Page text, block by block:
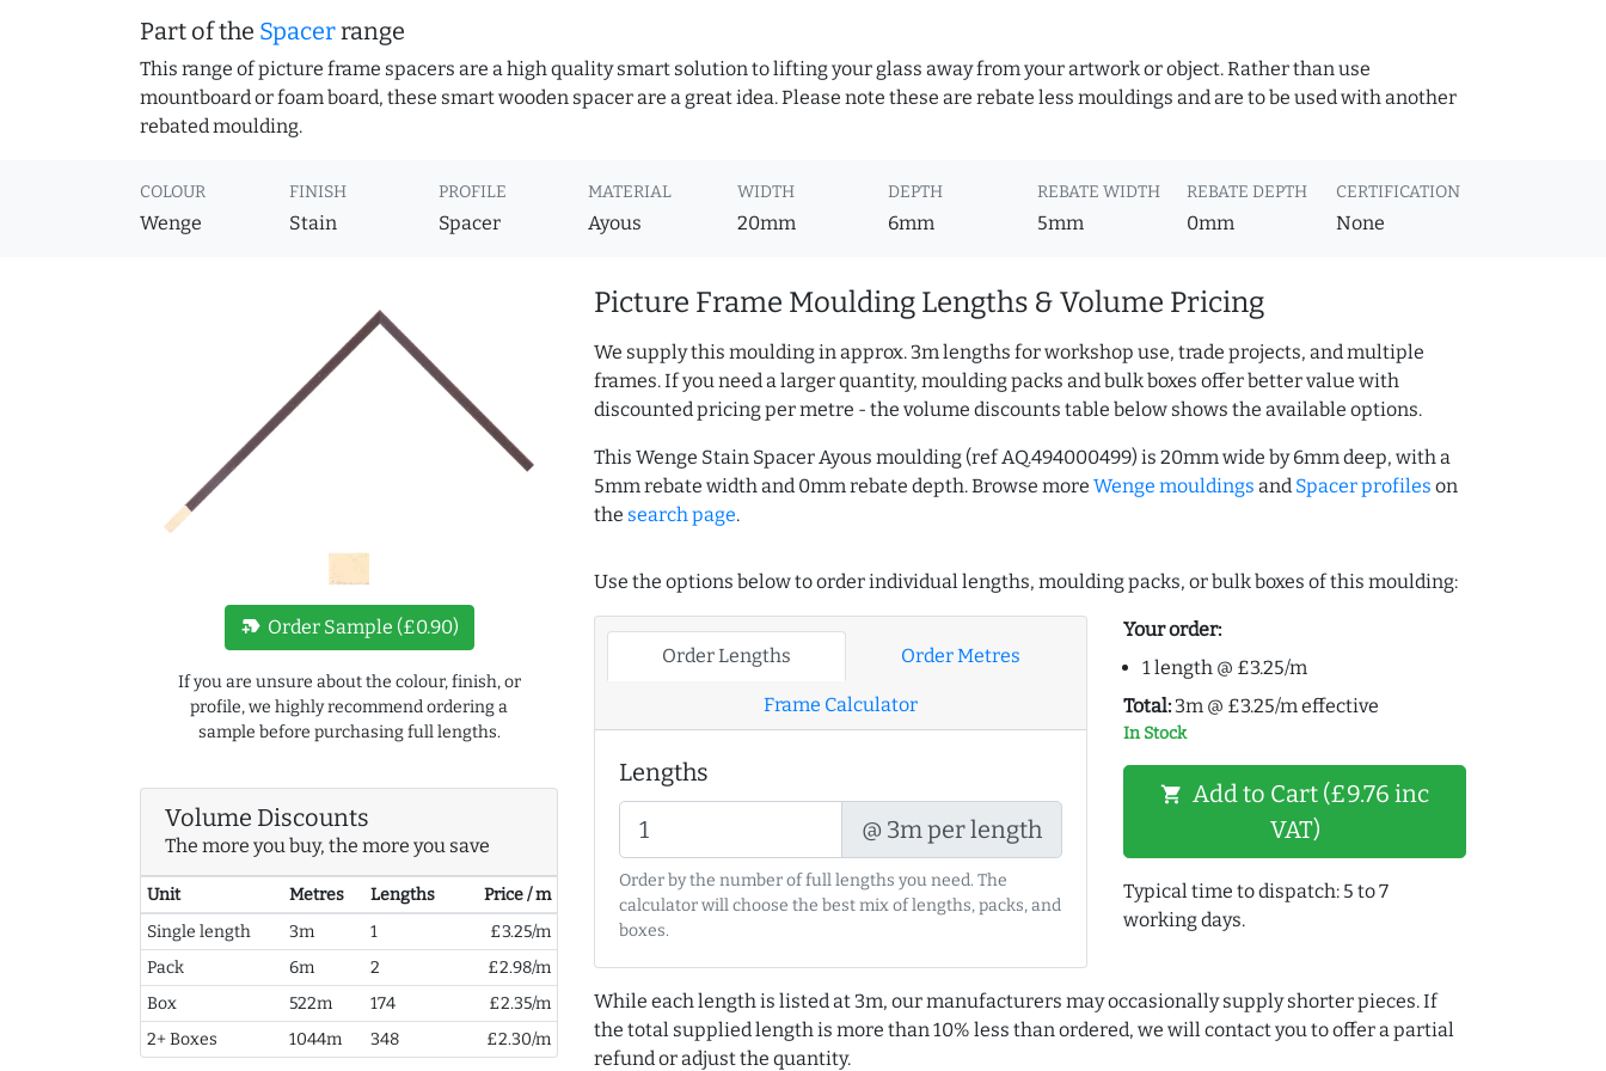
Part of the Spacerrange
This range of picture frame spacers are a high quality smart solution to lifting your glass away from your artwork or object. Rather than use
mountboard or foam board, these smart wooden spacer are a great idea. Please note these are rebate less mouldings and are to be used with another
rebated moulding.
COLOUR
Wenge
FINISH
Stain
PROFILE
Spacer
MATERIAL
Ayous
WIDTH
20mm
DEPTH
6mm
REBATE WIDTH
5mm
REBATE DEPTH
0mm
CERTIFICATION
None
new_label Order Sample (£0.90)
If you are unsure about the colour, finish, or
profile, we highly recommend ordering a
sample before purchasing full lengths.
Volume Discounts
The more you buy, the more you save
Unit Metres Lengths
Price / m
Single length
3m 1
£3.25/m
Pack
6m 2
£2.98/m
Box
522m 174
£2.35/m
2+ Boxes
1044m 348 £2.30/m
Picture Frame Moulding Lengths & Volume Pricing
We supply this moulding in approx. 3m lengths for workshop use, trade projects, and multiple
frames. If you need a larger quantity, moulding packs and bulk boxes offer better value with
discounted pricing per metre - the volume discounts table below shows the available options.
This Wenge Stain Spacer Ayous moulding (ref AQ.494000499) is 20mm wide by 6mm deep, with a
5mm rebate width and 0mm rebate depth. Browse more Wenge mouldings and Spacer profiles on
the search page.
Use the options below to order individual lengths, moulding packs, or bulk boxes of this moulding:
Order Lengths Order Metres
Frame Calculator
Lengths
@ 3m per length
Order by the number of full lengths you need. The
calculator will choose the best mix of lengths, packs, and
boxes.
Your order:
1 length @ £3.25/m
Total: 3m @ £3.25/m effective
In Stock
shopping_cart Add to Cart (£9.76 inc
VAT)
Typical time to dispatch: 5 to 7
working days.
While each length is listed at 3m, our manufacturers may occasionally supply shorter pieces. If
the total supplied length is more than 10% less than ordered, we will contact you to offer a partial
refund or adjust the quantity.